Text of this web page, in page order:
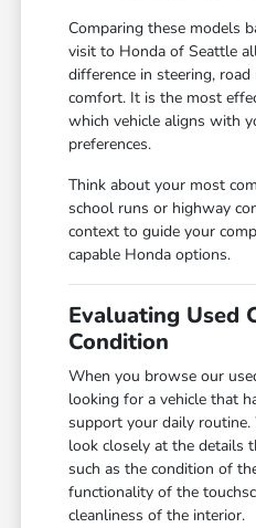
Comparing these models
visit to Honda of Seattle
difference in steering, road
comfort. It is the most
which vehicle aligns with
preferences.
Think about your most
school runs or highway
context to guide your
capable Honda options.
Evaluating Used
Condition
When you browse our
looking for a vehicle that
support your daily routine.
look closely at the details
such as the condition of
functionality of the
cleanliness of the interior.